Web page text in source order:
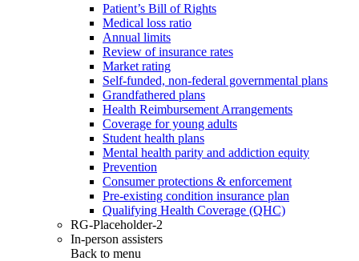
Patient’s Bill of Rights
Medical loss ratio
Annual limits
Review of insurance rates
Market rating
Self-funded, non-federal governmental plans
Grandfathered plans
Health Reimbursement Arrangements
Coverage for young adults
Student health plans
Mental health parity and addiction equity
Prevention
Consumer protections & enforcement
Pre-existing condition insurance plan
Qualifying Health Coverage (QHC)
RG-Placeholder-2
In-person assisters
Back to menu